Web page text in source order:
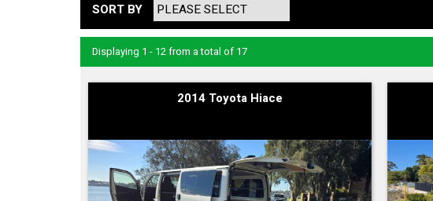
SORT BY
Displaying 1 - 12 from a total of 17
2014 Toyota Hiace